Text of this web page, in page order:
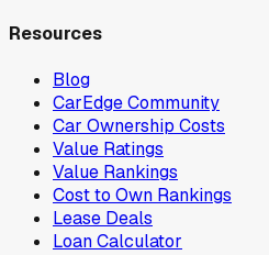
Resources
Blog
CarEdge Community
Car Ownership Costs
Value Ratings
Value Rankings
Cost to Own Rankings
Lease Deals
Loan Calculator